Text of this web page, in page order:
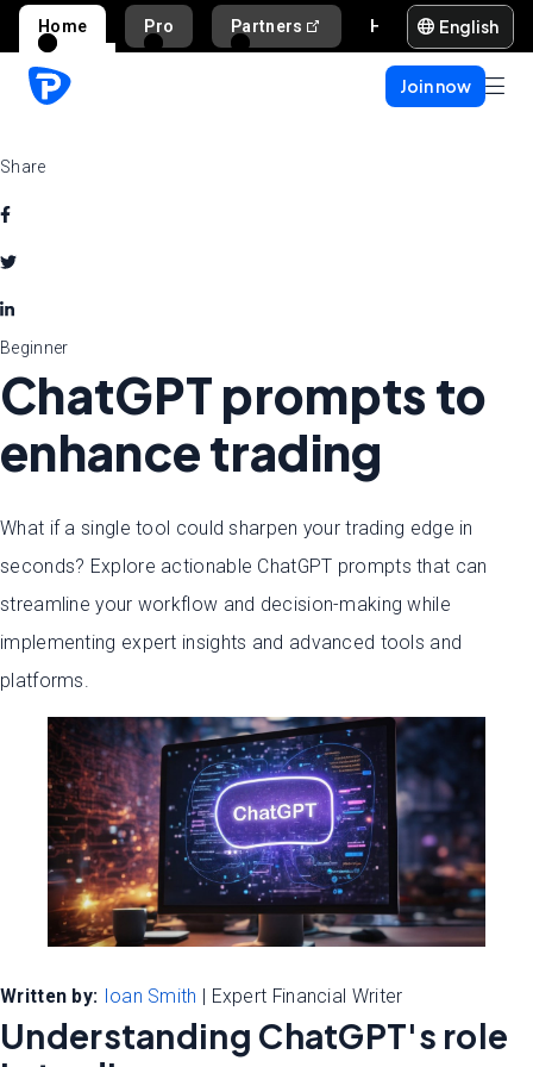
Home Pro Partners English
Join now
Share
Beginner
ChatGPT prompts to
enhance trading
What if a single tool could sharpen your trading edge in
seconds? Explore actionable ChatGPT prompts that can
streamline your workflow and decision-making while
implementing expert insights and advanced tools and
platforms.
Written by: Ioan Smith | Expert Financial Writer
Understanding ChatGPT's role